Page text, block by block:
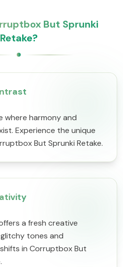
But Sprunki
Retake?
where harmony and
Experience the unique
But Sprunki Retake.
a fresh creative
tones and
in Corruptbox But